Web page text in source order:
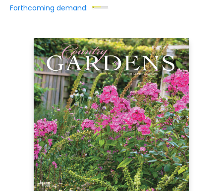
Forthcoming demand: